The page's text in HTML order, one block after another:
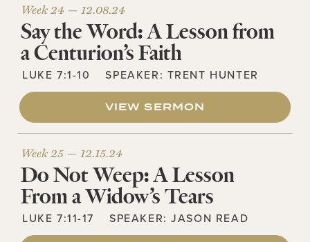
Week 24 — 12.08.24
Say the Word: A Lesson from
a Centurion’s Faith
LUKE 7:1-10 SPEAKER: TRENT HUNTER
VIEW SERMON
Week 25 — 12.15.24
Do Not Weep: A Lesson
From a Widow’s Tears
LUKE 7:11-17 SPEAKER:JASON READ